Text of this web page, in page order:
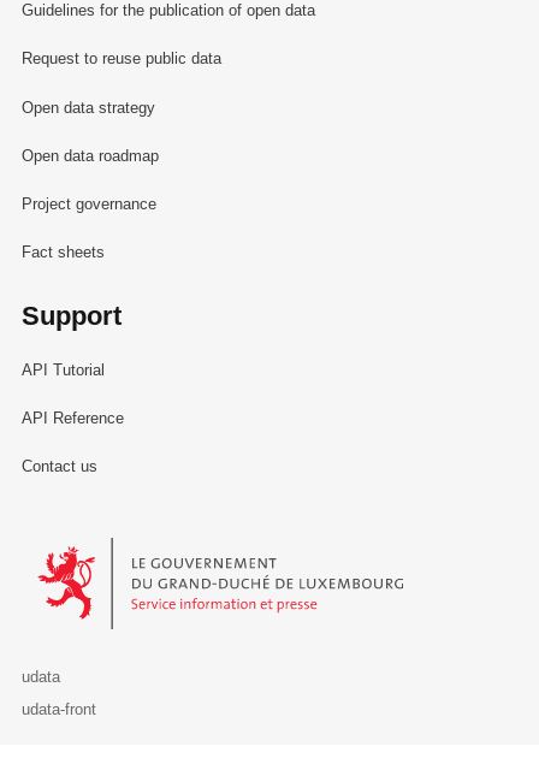
Guidelines for the publication of open data
Request to reuse public data
Open data strategy
Open data roadmap
Project governance
Fact sheets
Support
API Tutorial
API Reference
Contact us
Le Gouvernement du Grand-Duché de Luxembourg - Service
udata
udata-front